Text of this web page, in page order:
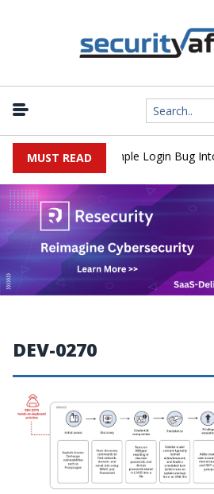
MUST READ
Flaw Turns Simple Login Bug Into
DEV-0270